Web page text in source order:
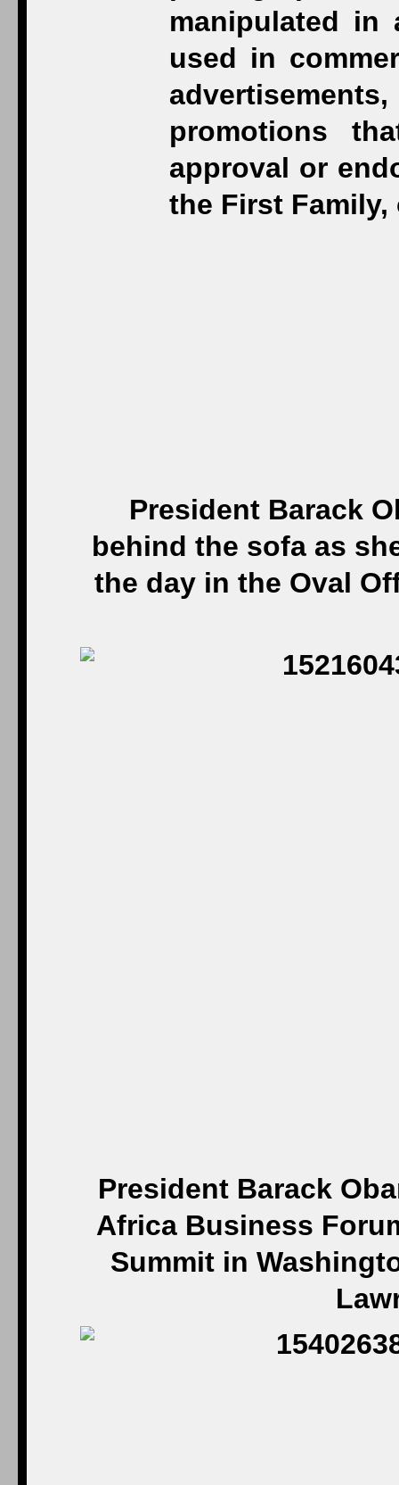
President Barack
behind the sofa as
the day in the Oval
President Barack
Africa Business
Summit in